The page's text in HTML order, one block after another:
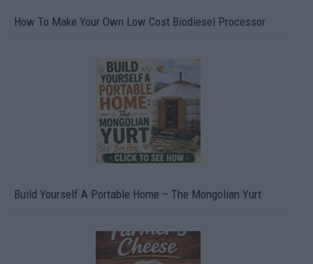
How To Make Your Own Low Cost Biodiesel Processor
Build Yourself A Portable Home – The Mongolian Yurt